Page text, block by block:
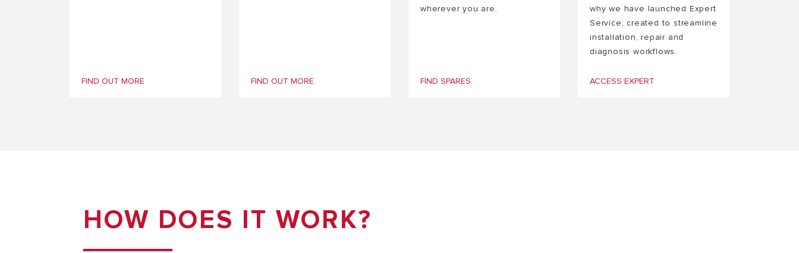
FIND OUT MORE FIND OUT MORE
wherever you are.
FIND SPARES
why we have launched Expert
Service, created to streamline
installation, repair and
diagnosis workflows.
ACCESS EXPERT
HOW DOES IT WORK?